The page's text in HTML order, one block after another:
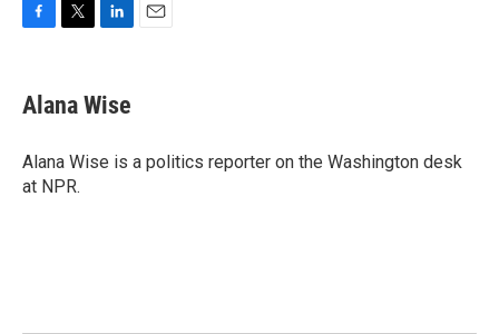
e
b
o
k
t
t
r
k
e
I
Alana Wise
Alana Wise is a politics reporter on the Washington desk
at NPR.